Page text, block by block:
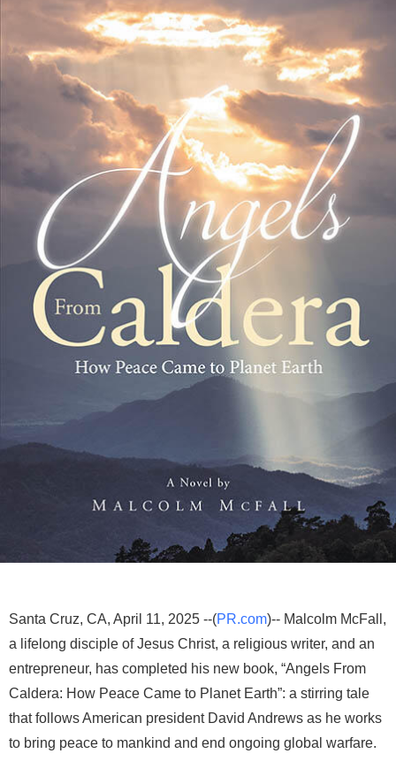
Santa Cruz, CA, April 11, 2025 --(PR.com)-- Malcolm McFall,
a lifelong disciple of Jesus Christ, a religious writer, and an
entrepreneur, has completed his new book, “Angels From
Caldera: How Peace Came to Planet Earth”: a stirring tale
that follows American president David Andrews as he works
to bring peace to mankind and end ongoing global warfare.